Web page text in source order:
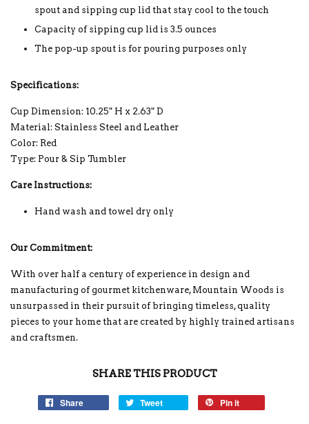
spout and sipping cup lid that stay cool to the touch
Capacity of sipping cup lid is 3.5 ounces
The pop-up spout is for pouring purposes only
Specifications:
Cup Dimension: 10.25" H x 2.63" D
Material: Stainless Steel and Leather
Color: Red
Type: Pour & Sip Tumbler
Care Instructions:
Hand wash and towel dry only
Our Commitment:
With over half a century of experience in design and
manufacturing of gourmet kitchenware, Mountain Woods is
unsurpassed in their pursuit of bringing timeless, quality
pieces to your home that are created by highly trained artisans
and craftsmen.
SHARE THIS PRODUCT
Share Tweet Pin it